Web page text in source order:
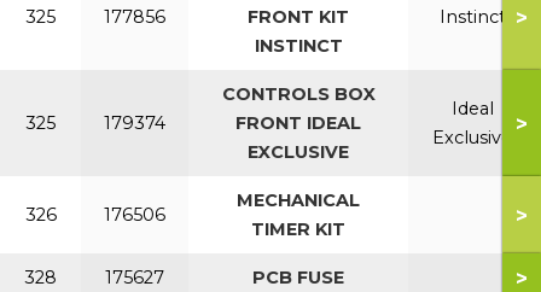
325 177856
FRONT KIT
INSTINCT
Instinct >
325 179374
CONTROLS BOX
FRONT IDEAL
EXCLUSIVE
Ideal
Exclusive
>
326 176506
MECHANICAL
TIMER KIT
>
328 175627 PCB FUSE >